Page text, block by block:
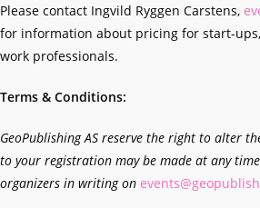
Please contact Ingvild Ryggen Carstens,
for information about pricing for start-
work professionals.
Terms & Conditions:
GeoPublishing AS reserve the right to alter
to your registration may be made at any
organizers in writing on